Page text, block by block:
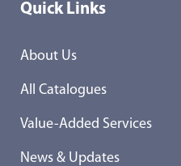
Quick Links
About Us
All Catalogues
Value-Added Services
News & Updates